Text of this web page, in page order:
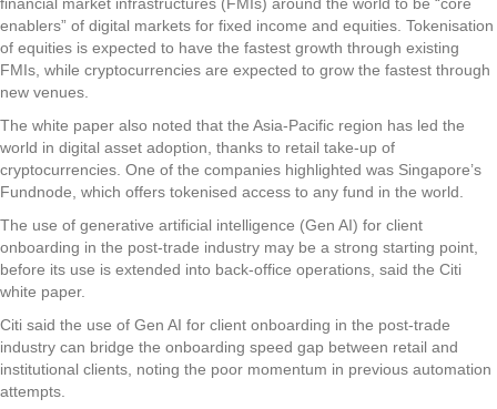
enablers” of digital markets for fixed income and equities. Tokenisation
of equities is expected to have the fastest growth through existing
FMIs, while cryptocurrencies are expected to grow the fastest through
new venues.
The white paper also noted that the Asia-Pacific region has led the
world in digital asset adoption, thanks to retail take-up of
cryptocurrencies. One of the companies highlighted was Singapore’s
Fundnode, which offers tokenised access to any fund in the world.
The use of generative artificial intelligence (Gen AI) for client
onboarding in the post-trade industry may be a strong starting point,
before its use is extended into back-office operations, said the Citi
white paper.
Citi said the use of Gen AI for client onboarding in the post-trade
industry can bridge the onboarding speed gap between retail and
institutional clients, noting the poor momentum in previous automation
attempts.